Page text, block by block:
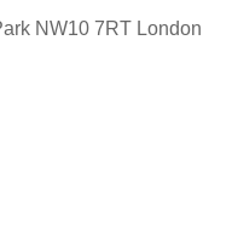
NW10 7RT London